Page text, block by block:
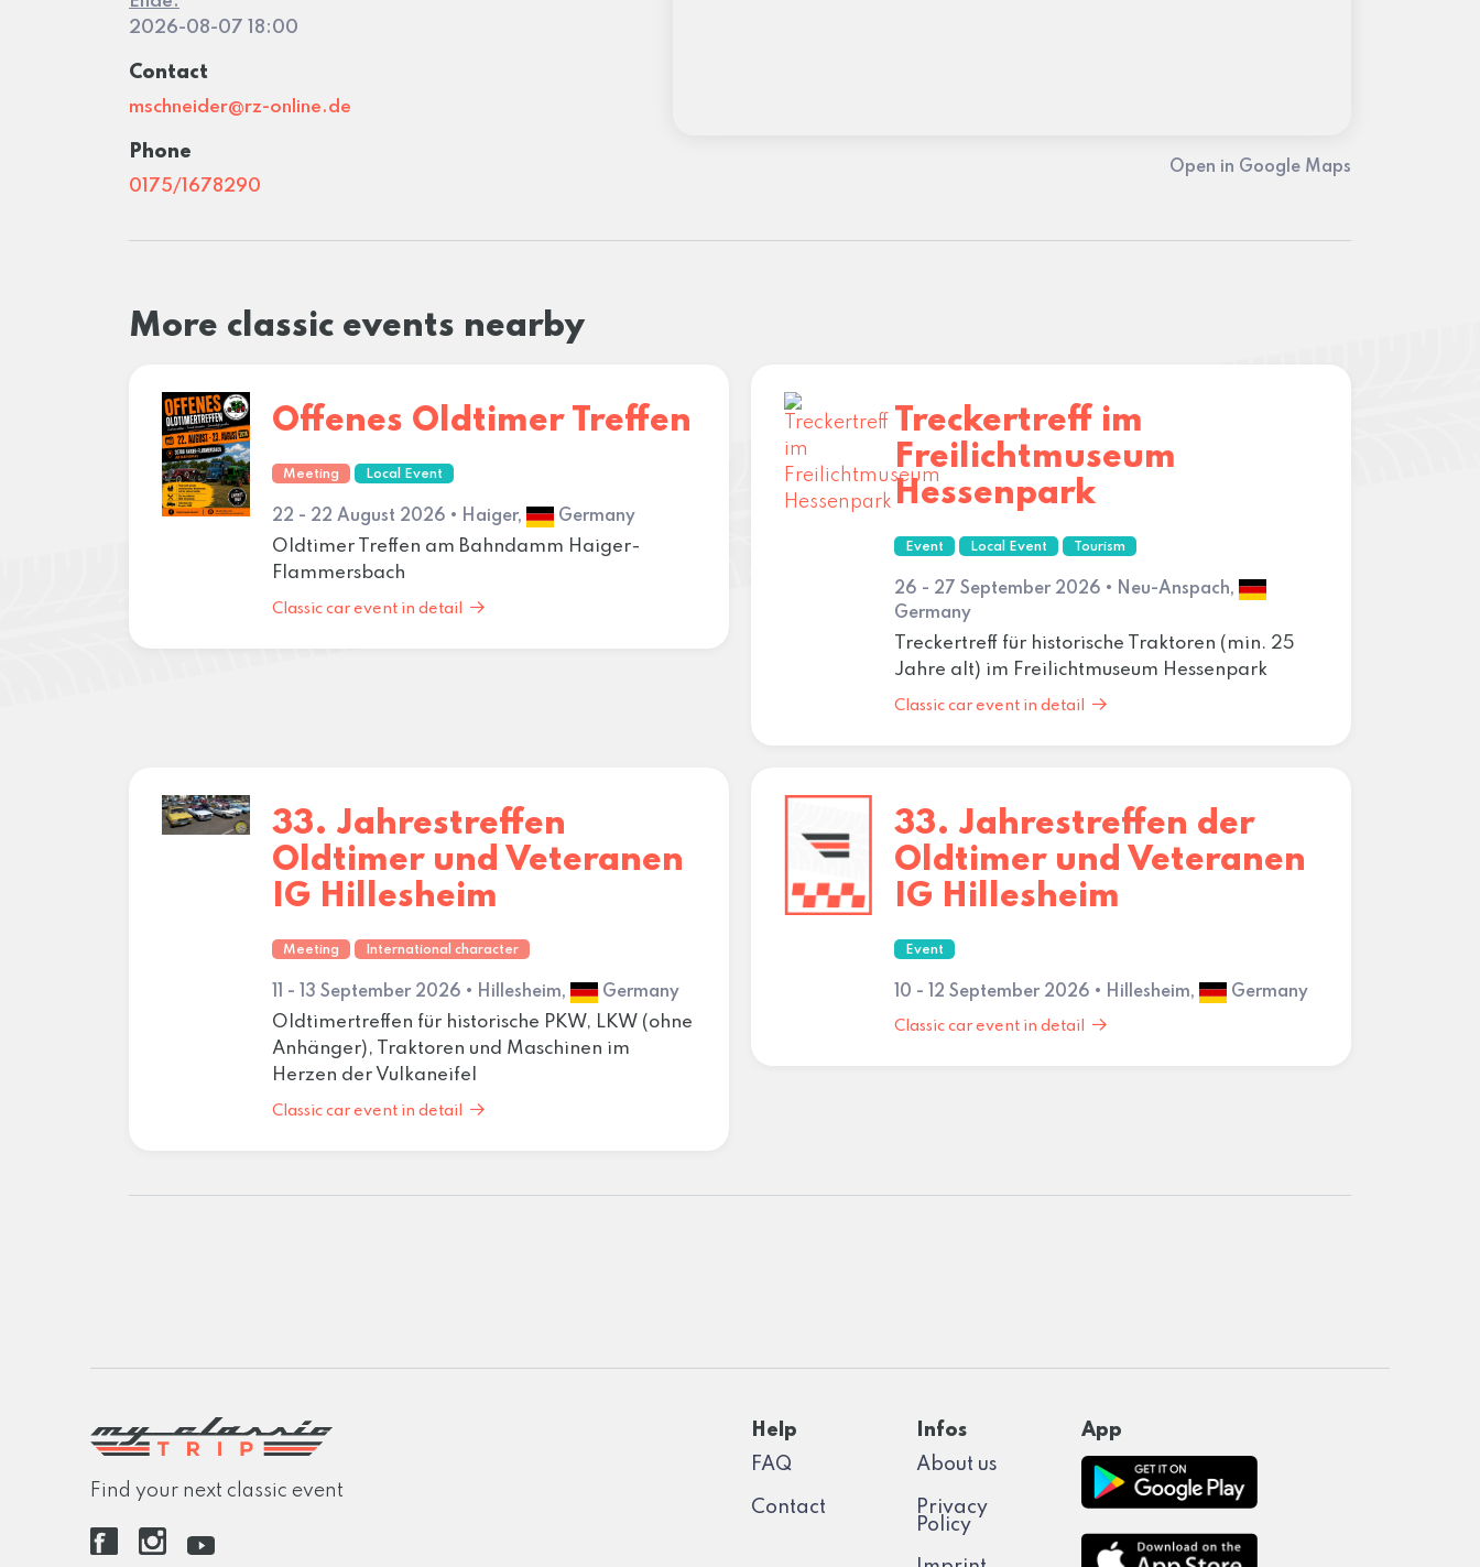
2026-08-07 18:00
Contact
mschneider@rz-online.de
Phone
0175/1678290
Open in Google Maps
More classic events nearby
Offenes Oldtimer Treffen
Meeting Local Event
22 - 22 August 2026 • Haiger, Germany
Oldtimer Treffen am Bahndamm Haiger-
Flammersbach
Classic car event in detail
Treckertreff im
Freilichtmuseum
Hessenpark
Event Local Event Tourism
26 - 27 September 2026 • Neu-Anspach,
Germany
Treckertreff für historische Traktoren (min. 25
Jahre alt) im Freilichtmuseum Hessenpark
Classic car event in detail
33. Jahrestreffen
Oldtimer und Veteranen
IG Hillesheim
Meeting International character
11 - 13 September 2026 • Hillesheim, Germany
Oldtimertreffen für historische PKW, LKW (ohne
Anhänger), Traktoren und Maschinen im
Herzen der Vulkaneifel
Classic car event in detail
33. Jahrestreffen der
Oldtimer und Veteranen
IG Hillesheim
Event
10 - 12 September 2026 • Hillesheim, Germany
Classic car event in detail
Find your next classic event
Help
FAQ
Contact
Infos
About us
Privacy
Policy
App